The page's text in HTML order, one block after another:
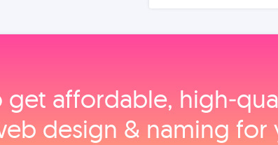
get affordable,
design & naming for